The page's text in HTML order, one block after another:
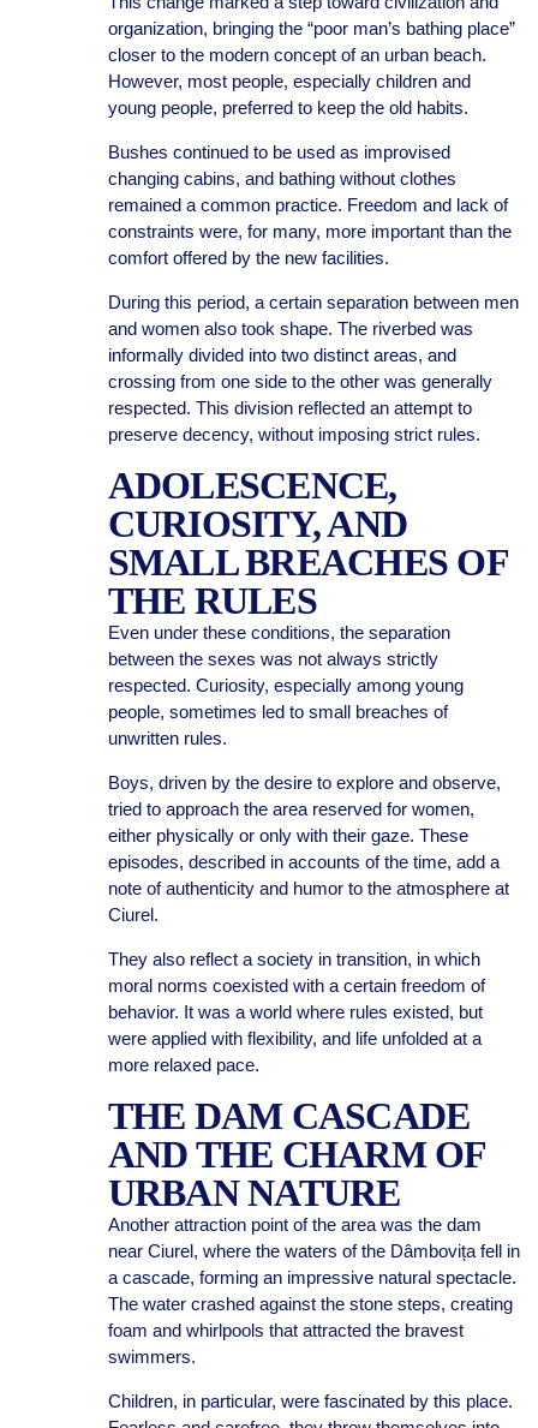
organization, bringing the “poor man’s bathing place”
closer to the modern concept of an urban beach.
However, most people, especially children and
young people, preferred to keep the old habits.
Bushes continued to be used as improvised
changing cabins, and bathing without clothes
remained a common practice. Freedom and lack of
constraints were, for many, more important than the
comfort offered by the new facilities.
During this period, a certain separation between men
and women also took shape. The riverbed was
informally divided into two distinct areas, and
crossing from one side to the other was generally
respected. This division reflected an attempt to
preserve decency, without imposing strict rules.
ADOLESCENCE,
CURIOSITY, AND
SMALL BREACHES OF
THE RULES
Even under these conditions, the separation
between the sexes was not always strictly
respected. Curiosity, especially among young
people, sometimes led to small breaches of
unwritten rules.
Boys, driven by the desire to explore and observe,
tried to approach the area reserved for women,
either physically or only with their gaze. These
episodes, described in accounts of the time, add a
note of authenticity and humor to the atmosphere at
Ciurel.
They also reflect a society in transition, in which
moral norms coexisted with a certain freedom of
behavior. It was a world where rules existed, but
were applied with flexibility, and life unfolded at a
more relaxed pace.
THE DAM CASCADE
AND THE CHARM OF
URBAN NATURE
Another attraction point of the area was the dam
near Ciurel, where the waters of the Dâmbovița fell in
a cascade, forming an impressive natural spectacle.
The water crashed against the stone steps, creating
foam and whirlpools that attracted the bravest
swimmers.
Children, in particular, were fascinated by this place.